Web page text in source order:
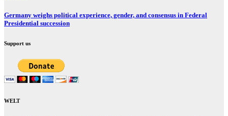
Germany weighs political experience, gender, and consensus in Federal
Presidential succession
Support us
WELT